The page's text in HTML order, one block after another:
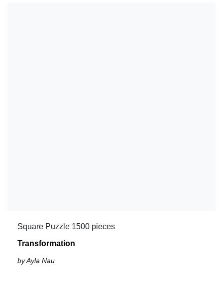
Square Puzzle 1500 pieces
Transformation
by Ayla Nau